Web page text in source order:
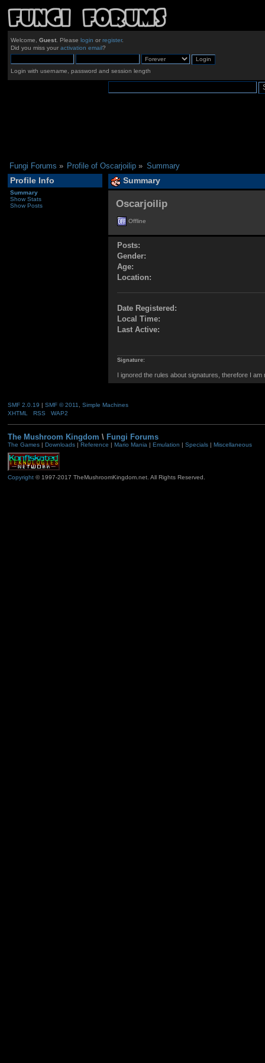
Welcome, Guest. Please login or register.
Did you miss your activation email?
Login with username, password and session length
Fungi Forums » Profile of Oscarjoilip » Summary
Profile Info
Summary
Show Stats
Show Posts
Summary
Oscarjoilip
Offline
Posts:
Gender:
Age:
Location:
Date Registered:
Local Time:
Last Active:
Signature:
I ignored the rules about signatures, therefore I
SMF 2.0.19 | SMF © 2011
Simple Machines
XHTML
RSS WAP2
The Mushroom Kingdom \ Fungi Forums
The Games| Downloads| Reference | Mario Mania| Emulation | Specials| Miscellaneous
Copyright© 1997-2017 TheMushroomKingdom.net. All Rights Reserved.